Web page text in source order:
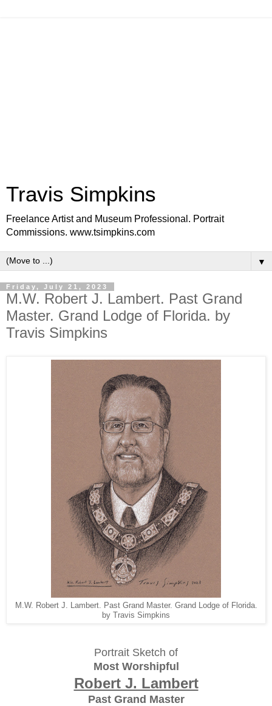
Travis Simpkins
Freelance Artist and Museum Professional. Portrait
Commissions. www.tsimpkins.com
▼
Friday, July 21, 2023
M.W. Robert J. Lambert. Past Grand
Master. Grand Lodge of Florida. by
Travis Simpkins
M.W. Robert J. Lambert. Past Grand Master. Grand Lodge of Florida.
by Travis Simpkins
Portrait Sketch of
Most Worshipful
Robert J. Lambert
Past Grand Master